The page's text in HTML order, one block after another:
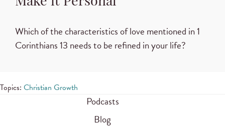
Which of the characteristics of love mentioned in 1
Corinthians 13 needs to be refined in your life?
Topics: Christian Growth
Podcasts
Blog